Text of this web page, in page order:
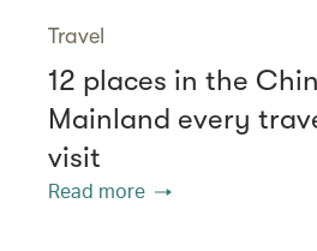
Travel
12 places in the
Mainland every
visit
Read more